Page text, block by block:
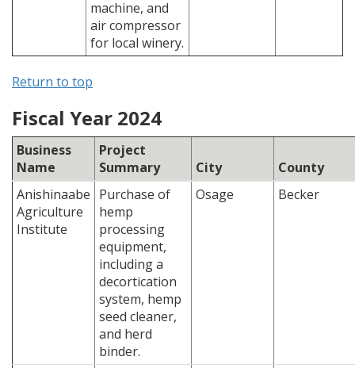
machine, and
air compressor
for local winery.
Return to top
Fiscal Year 2024
Business
Name
Project
Summary
City
County
Anishinaabe
Agriculture
Institute
Purchase of
hemp
processing
equipment,
including a
decortication
system, hemp
seed cleaner,
and herd
binder.
Osage Becker